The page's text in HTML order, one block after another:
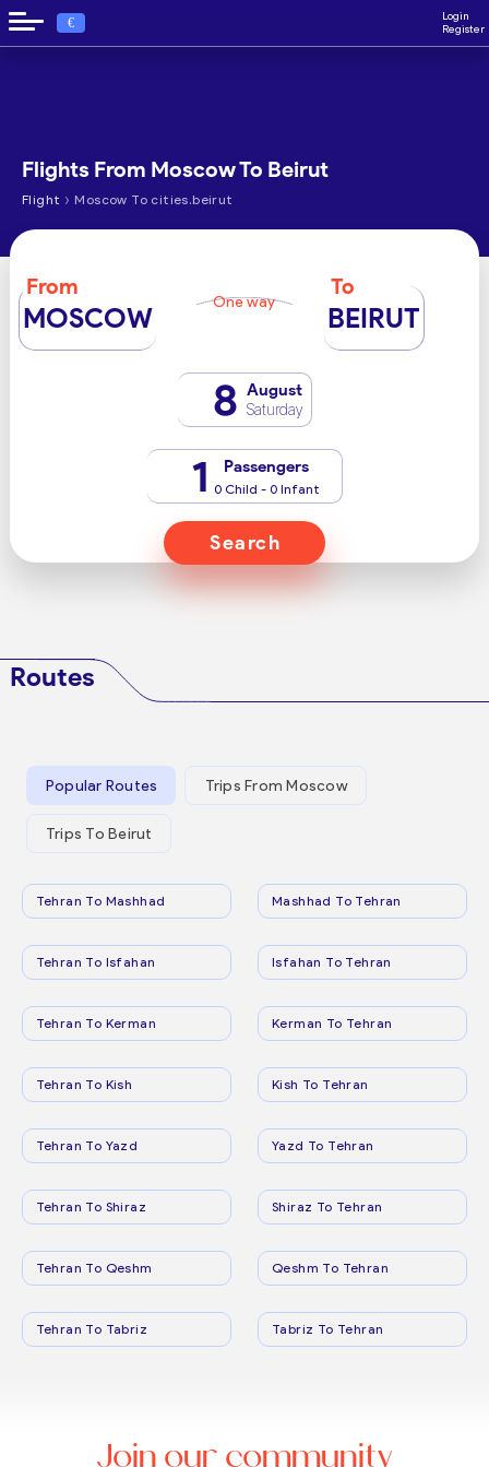
€
Login
Register
Flights From Moscow To Beirut
Flight › Moscow To cities.beirut
From
MOSCOW One way
To
BEIRUT
8 August
Saturday
1 Passengers
0 Child - 0 Infant
Search
Routes
Popular Routes Trips From Moscow
Trips To Beirut
Tehran To Mashhad Mashhad To Tehran
Tehran To Isfahan Isfahan To Tehran
Tehran To Kerman Kerman To Tehran
Tehran To Kish Kish To Tehran
Tehran To Yazd Yazd To Tehran
Tehran To Shiraz Shiraz To Tehran
Tehran To Qeshm Qeshm To Tehran
Tehran To Tabriz Tabriz To Tehran
Join our community